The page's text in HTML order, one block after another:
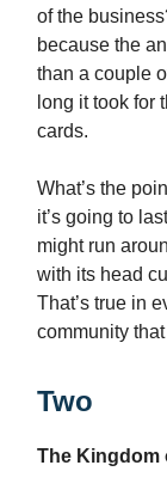
of the
because the
than a couple
long it took for
cards.
What’s the
it’s going to
might run
with its head
That’s true in
community
Two
The Kingdom